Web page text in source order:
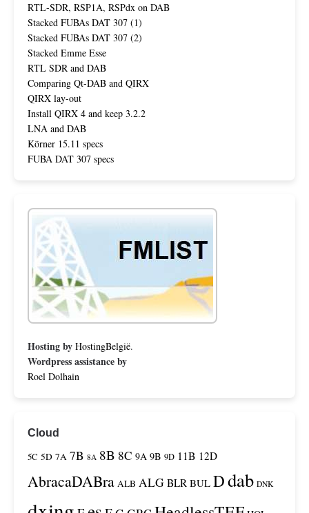
RTL-SDR, RSP1A, RSPdx on DAB
Stacked FUBAs DAT 307 (1)
Stacked FUBAs DAT 307 (2)
Stacked Emme Esse
RTL SDR and DAB
Comparing Qt-DAB and QIRX
QIRX lay-out
Install QIRX 4 and keep 3.2.2
LNA and DAB
Körner 15.11 specs
FUBA DAT 307 specs
Hosting by HostingBelgië.
Wordpress assistance by
Roel Dolhain
Cloud
5C 5D 7A 7B 8A 8B 8C 9A 9B 9D 11B 12D
AbracaDABra ALB ALG BLR BUL Ddab DNK